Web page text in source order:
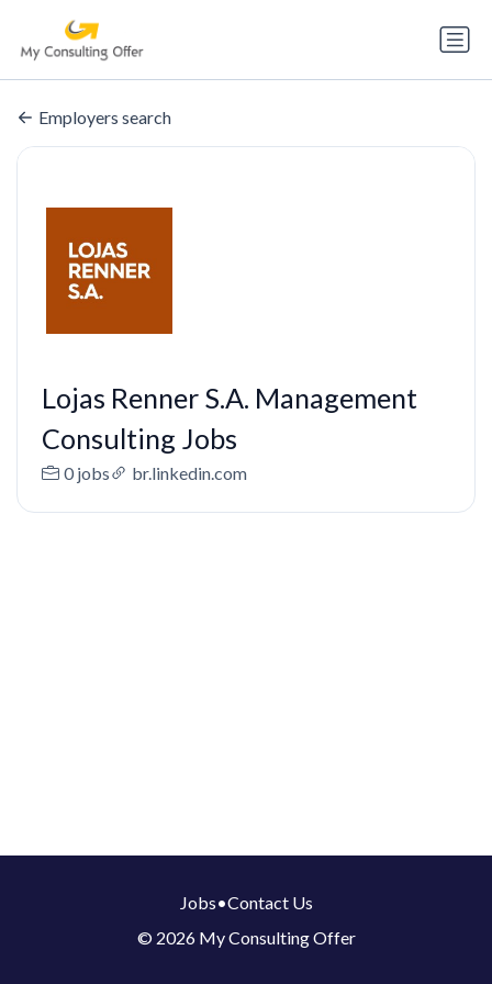
Employers search
Lojas Renner S.A. Management
Consulting Jobs
0 jobs br.linkedin.com
Jobs•Contact Us
© 2026 My Consulting Offer